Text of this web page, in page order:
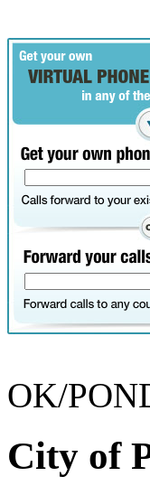
OK/
City of